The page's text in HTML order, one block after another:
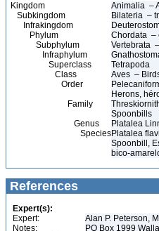
Kingdom
Animalia –
Subkingdom
Bilateria –
Infrakingdom
Phylum
Chordata –
Subphylum
Vertebrata
Infraphylum
Superclass
Tetrapoda
Class
Aves –
Order
Herons,
Family
Spoonbills
Genus
Platalea
SpeciesPlatalea
Spoonbill,
bico-
References
Expert(s):
Expert:
Alan P. Peterson,
Notes:
PO Box 1999